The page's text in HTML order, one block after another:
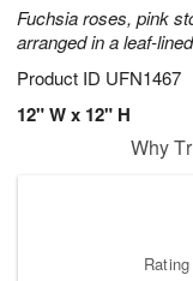
Fuchsia roses, pink
arranged in a leaf-
Product ID UFN1467
12" W x 12" H
Why